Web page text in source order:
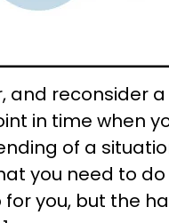
and reconsider
in time when
of a
you need to
you, but the